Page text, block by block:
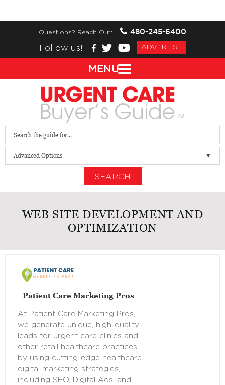
Questions? Reach Out:
480-245-6400
Follow us!
ADVERTISE
Advanced Options
SEARCH
WEB SITE DEVELOPMENT AND
OPTIMIZATION
Patient Care Marketing Pros
At Patient Care Marketing Pros,
we generate unique, high-quality
leads for urgent care clinics and
other retail healthcare practices
by using cutting-edge healthcare
digital marketing strategies,
including SEO, Digital Ads, and
MENU